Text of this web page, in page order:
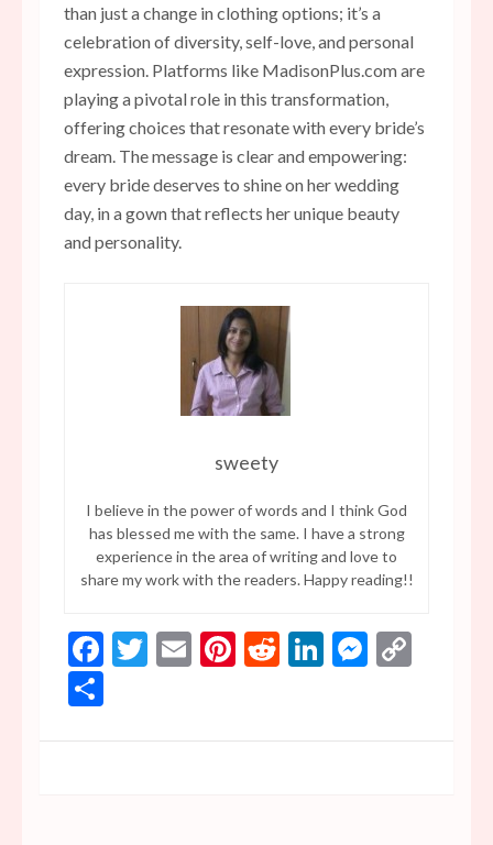
than just a change in clothing options; it’s a
celebration of diversity, self-love, and personal
expression. Platforms like MadisonPlus.com are
playing a pivotal role in this transformation,
offering choices that resonate with every bride’s
dream. The message is clear and empowering:
every bride deserves to shine on her wedding
day, in a gown that reflects her unique beauty
and personality.
sweety
I believe in the power of words and I think God
has blessed me with the same. I have a strong
experience in the area of writing and love to
share my work with the readers. Happy reading!!
Facebook
Twitter
EmailPinterest
RedditLinkedIn